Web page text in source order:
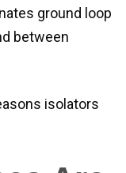
ground loop
between
isolators